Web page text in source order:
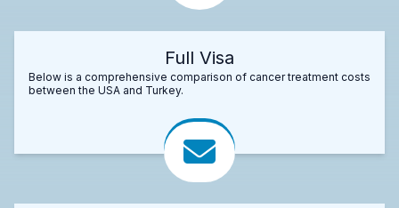
Full Visa
Below is a comprehensive comparison of cancer treatment costs
between the USA and Turkey.